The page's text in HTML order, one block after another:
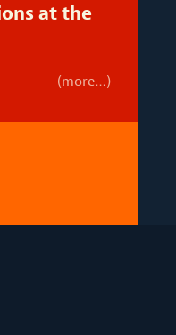
at the
(more…)